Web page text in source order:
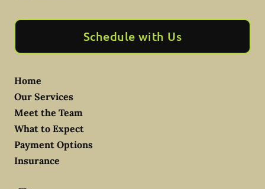
Schedule with Us
Home
Our Services
Meet the Team
What to Expect
Payment Options
Insurance